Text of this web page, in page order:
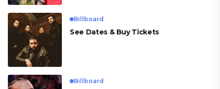
Billboard
See Dates & Buy Tickets
Billboard